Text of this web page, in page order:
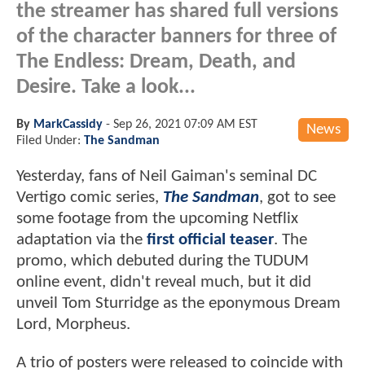
the streamer has shared full versions
of the character banners for three of
The Endless: Dream, Death, and
Desire. Take a look...
News
By MarkCassidy - Sep 26, 2021 07:09 AM EST
Filed Under: The Sandman
Yesterday, fans of Neil Gaiman's seminal DC
Vertigo comic series, The Sandman, got to see
some footage from the upcoming Netflix
adaptation via the first official teaser. The
promo, which debuted during the TUDUM
online event, didn't reveal much, but it did
unveil Tom Sturridge as the eponymous Dream
Lord, Morpheus.
A trio of posters were released to coincide with